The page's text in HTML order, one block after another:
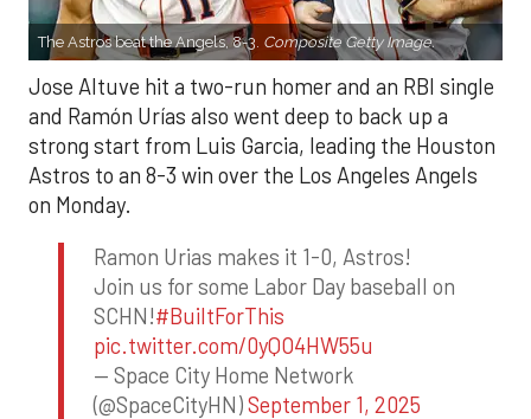
The Astros beat the Angels, 8-3. Composite Getty Image.
Jose Altuve hit a two-run homer and an RBI single
and Ramón Urías also went deep to back up a
strong start from Luis Garcia, leading the Houston
Astros to an 8-3 win over the Los Angeles Angels
on Monday.
Ramon Urias makes it 1-0, Astros!
Join us for some Labor Day baseball on
SCHN!#BuiltForThis
pic.twitter.com/0yQO4HW55u
— Space City Home Network
(@SpaceCityHN)September 1, 2025